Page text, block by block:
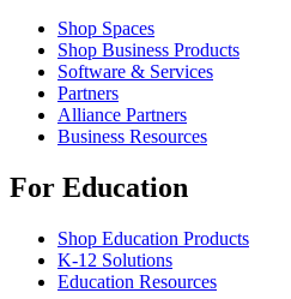
Shop Spaces
Shop Business Products
Software & Services
Partners
Alliance Partners
Business Resources
For Education
Shop Education Products
K-12 Solutions
Education Resources